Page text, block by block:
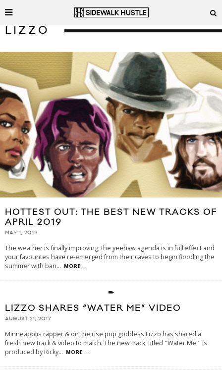
LIZZO
HOTTEST OUT: THE BEST NEW TRACKS OF
APRIL 2019
MAY 1, 2019
The weather is finally improving, the yeehaw agenda is in full effect and
your favourites have re-emerged from their caves to begin flooding the
summer with ban... MORE...
LIZZO SHARES “WATER ME” VIDEO
AUGUST 21, 2017
Minneapolis rapper & on the rise pop goddess Lizzo has shared a
fresh new track & video to match. The new track, titled "Water Me," is
produced by Ricky... MORE...